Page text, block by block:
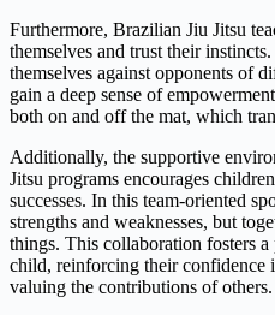
Furthermore, Brazilian Jiu Jitsu
themselves and trust their
themselves against opponents of
gain a deep sense of
both on and off the mat, which
Additionally, the supportive
Jitsu programs encourages
successes. In this team-oriented
strengths and weaknesses, but
things. This collaboration fosters
child, reinforcing their confidence
valuing the contributions of others.